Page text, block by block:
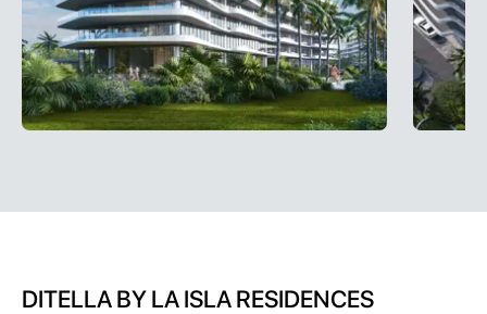
DITELLA BY LA ISLA RESIDENCES